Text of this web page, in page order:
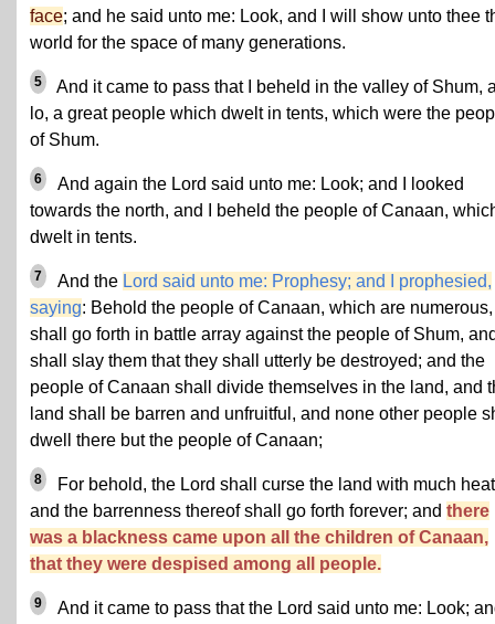
face; and he said unto me: Look, and I will show unto thee
world for the space of many generations.
5
And it came to pass that I beheld in the valley of Shum,
lo, a great people which dwelt in tents, which were the
of Shum.
6
And again the Lord said unto me: Look; and I looked
towards the north, and I beheld the people of Canaan,
dwelt in tents.
7 And the Lord said unto me: Prophesy; and I prophesied,
saying: Behold the people of Canaan, which are numerous,
shall go forth in battle array against the people of Shum,
shall slay them that they shall utterly be destroyed; and the
people of Canaan shall divide themselves in the land, and
land shall be barren and unfruitful, and none other people
dwell there but the people of Canaan;
8
For behold, the Lord shall curse the land with much
and the barrenness thereof shall go forth forever; and there
was a blackness came upon all the children of Canaan,
that they were despised among all people.
9
And it came to pass that the Lord said unto me: Look;